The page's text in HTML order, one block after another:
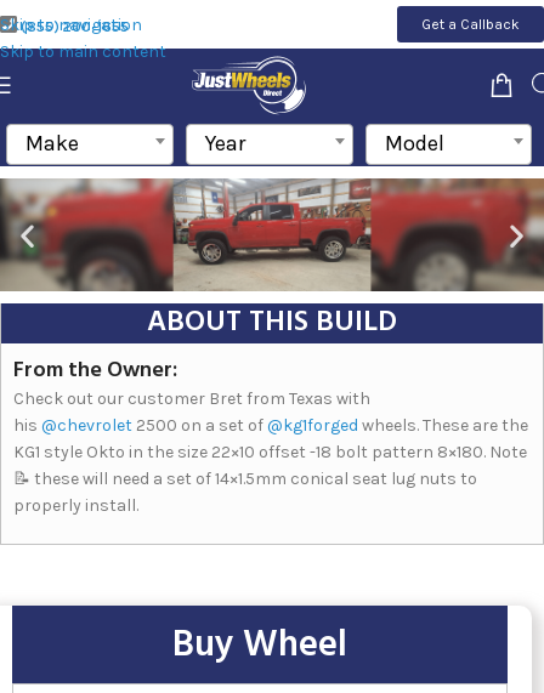
Skip to navigation
Skip to main content
(855) 200-1655 Get a Callback
Make Year Model
ABOUT THIS BUILD
From the Owner:
Check out our customer Bret from Texas with
his @chevrolet 2500 on a set of @kg1forged wheels. These are the
KG1 style Okto in the size 22×10 offset -18 bolt pattern 8×180. Note
📝 these will need a set of 14×1.5mm conical seat lug nuts to
properly install.
Buy Wheel